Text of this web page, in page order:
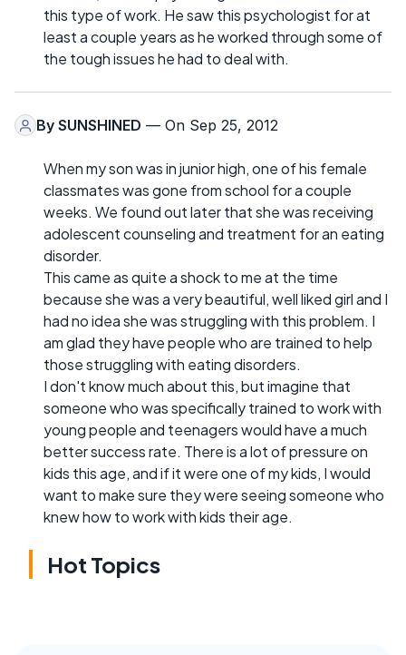
this type of work. He saw this psychologist for at
least a couple years as he worked through some of
the tough issues he had to deal with.
By SUNSHINED — On Sep 25, 2012
When my son was in junior high, one of his female
classmates was gone from school for a couple
weeks. We found out later that she was receiving
adolescent counseling and treatment for an eating
disorder.
This came as quite a shock to me at the time
because she was a very beautiful, well liked girl and I
had no idea she was struggling with this problem. I
am glad they have people who are trained to help
those struggling with eating disorders.
I don't know much about this, but imagine that
someone who was specifically trained to work with
young people and teenagers would have a much
better success rate. There is a lot of pressure on
kids this age, and if it were one of my kids, I would
want to make sure they were seeing someone who
knew how to work with kids their age.
Hot Topics